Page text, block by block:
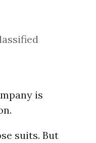
is
suits. But